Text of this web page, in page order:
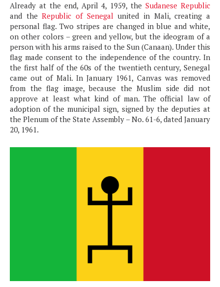
Already at the end, April 4, 1959, theSudanese Republic
and theRepublic of Senegal united in Mali, creating a
personal flag. Two stripes are changed in blue and white,
on other colors – green and yellow, but the ideogram of a
person with his arms raised to the Sun (Canaan). Under this
flag made consent to the independence of the country. In
the first half of the 60s of the twentieth century, Senegal
came out of Mali. In January 1961, Canvas was removed
from the flag image, because the Muslim side did not
approve at least what kind of man. The official law of
adoption of the municipal sign, signed by the deputies at
the Plenum of the State Assembly – No. 61-6, dated January
20, 1961.